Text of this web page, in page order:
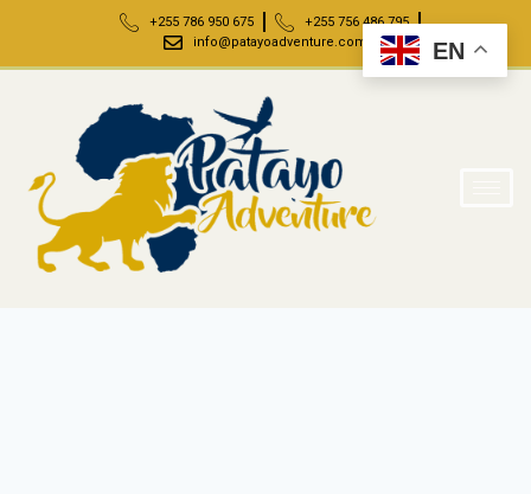
+255 786 950 675
+255 756 486 795
info@patayoadventure.com
EN